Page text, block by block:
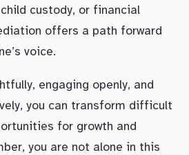
custody, or financial
offers a path forward
voice.
engaging openly, and
you can transform difficult
for growth and
you are not alone in this